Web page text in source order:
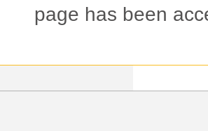
page has been